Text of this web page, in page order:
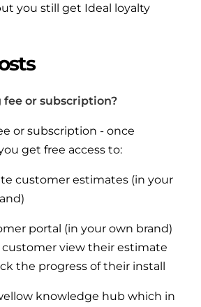
you still get Ideal loyalty
or subscription?
or subscription - once
get free access to:
customer estimates (in your
portal (in your own brand)
customer view their estimate
the progress of their install
knowledge hub which in